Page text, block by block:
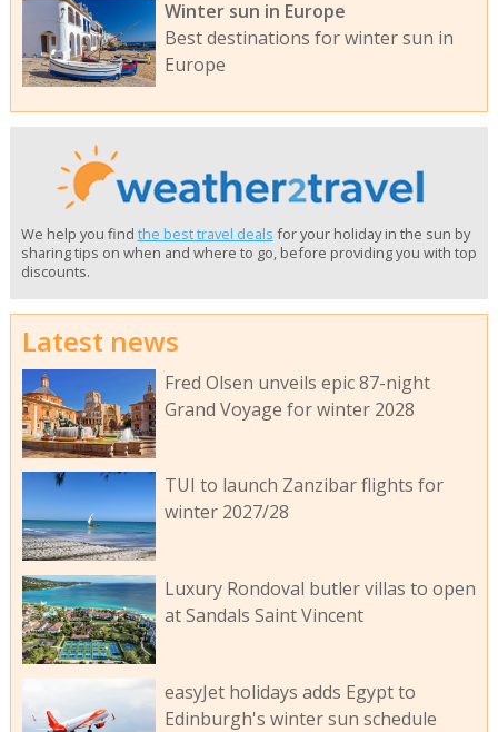
Winter sun in Europe
Best destinations for winter sun in
Europe
We help you find the best travel deals for your holiday in the sun by
sharing tips on when and where to go, before providing you with top
discounts.
Latest news
Fred Olsen unveils epic 87-night
Grand Voyage for winter 2028
TUI to launch Zanzibar flights for
winter 2027/28
Luxury Rondoval butler villas to open
at Sandals Saint Vincent
easyJet holidays adds Egypt to
Edinburgh's winter sun schedule